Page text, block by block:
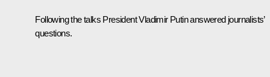
Following the talks President Vladimir Putin answered journalists’
questions.